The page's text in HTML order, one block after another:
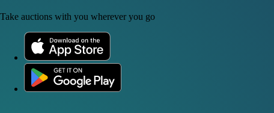
Take auctions with you wherever you go